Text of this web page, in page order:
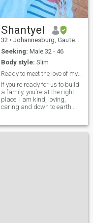
Shantyel
32 • Johannesburg, Gauteng, South Africa
Seeking: Male 32 - 46
Body style: Slim
Ready to meet the love of my life
If you're ready for us to build
a family, you're at the right
place. I am kind, loving,
caring and down to earth.
to find true love. I am